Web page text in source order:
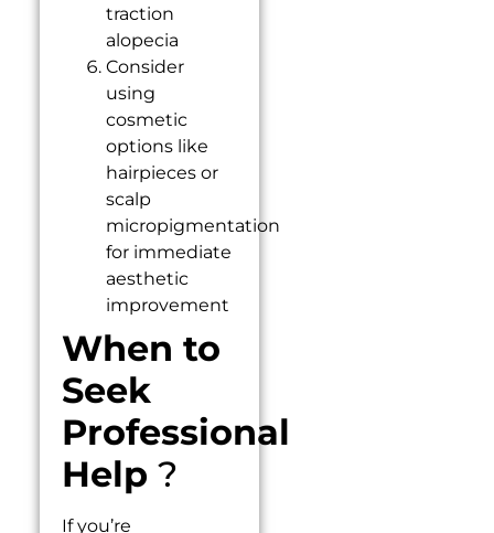
traction
alopecia
Consider
using
cosmetic
options like
hairpieces or
scalp
micropigmentation
for immediate
aesthetic
improvement
When to
Seek
Professional
Help ?
If you’re